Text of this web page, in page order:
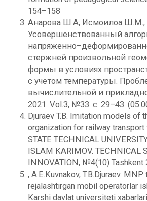
154–158
Анарова Ш.А, Исмоилоа
Усовершенствованный
стержней произвольной
формы в условиях
с учетом температуры.
вычислительной и
2021. Vol.3, №33. с. 29–43.
Djuraev T.B. Imitation models of
organization for railway
STATE TECHNICAL
ISLAM KARIMOV. TECHNICAL
INNOVATION, №4(10) Tashkent
, A.E.Kuvnakov, T.B.Djuraev.
rejalashtirgan mobil operatorlar
Karshi davlat universiteti